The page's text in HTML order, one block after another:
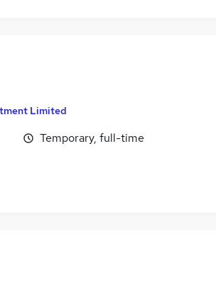
Limited
Temporary, full-time